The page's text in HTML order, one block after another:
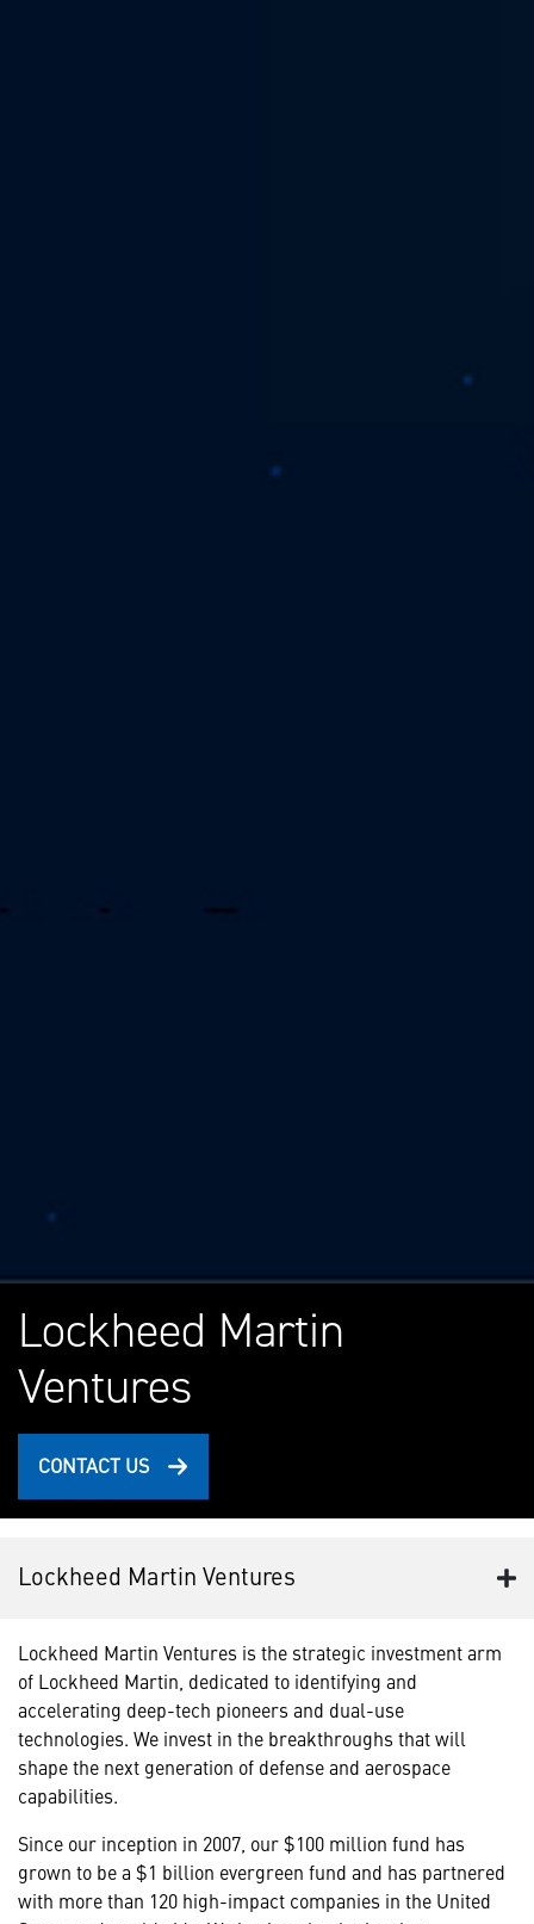
Lockheed Martin
Ventures
CONTACT US
Lockheed Martin Ventures
Lockheed Martin Ventures is the strategic investment arm
of Lockheed Martin, dedicated to identifying and
accelerating deep-tech pioneers and dual-use
technologies. We invest in the breakthroughs that will
shape the next generation of defense and aerospace
capabilities.
Since our inception in 2007, our $100 million fund has
grown to be a $1 billion evergreen fund and has partnered
with more than 120 high-impact companies in the United